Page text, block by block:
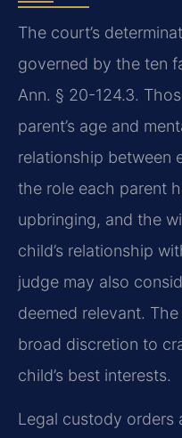
The court’s
governed by the ten
Ann. § 20-124.3.
parent’s age and
relationship between
the role each parent
upbringing, and the
child’s relationship
judge may also
deemed relevant.
broad discretion to
child’s best interests.
Legal custody orders